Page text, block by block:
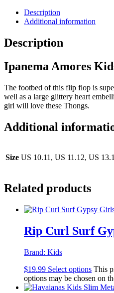
Description
Additional information
Description
Ipanema Amores
The footbed of this flip flop is
well as a large glittery heart
girl will love these Thongs.
Additional
Size US 10.11, US 11.12, US
Related products
Rip Curl Surf
Brand: Kids
$19.99 Select options This
options may be chosen on